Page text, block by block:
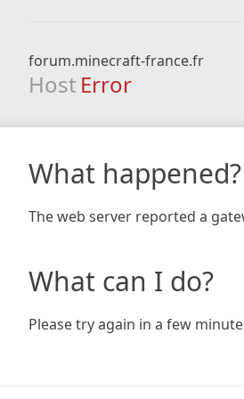
forum.minecraft-france.fr
Host Error
What happened?
The web server reported a
What can I do?
Please try again in a few